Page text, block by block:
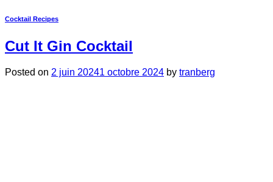
Cocktail Recipes
Cut It Gin Cocktail
Posted on 2 juin 20241 octobre 2024 by tranberg